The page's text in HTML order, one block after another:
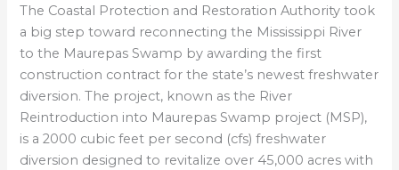
The Coastal Protection and Restoration Authority took
a big step toward reconnecting the Mississippi River
to the Maurepas Swamp by awarding the first
construction contract for the state’s newest freshwater
diversion. The project, known as the River
Reintroduction into Maurepas Swamp project (MSP),
is a 2000 cubic feet per second (cfs) freshwater
diversion designed to revitalize over 45,000 acres with